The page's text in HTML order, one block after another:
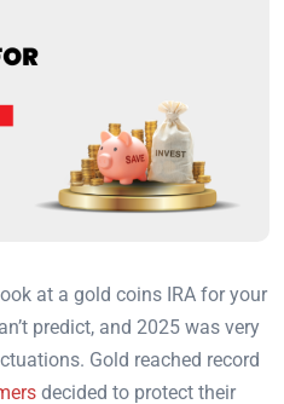
at a gold coins IRA for your
predict, and 2025 was very
Gold reached record
decided to protect their